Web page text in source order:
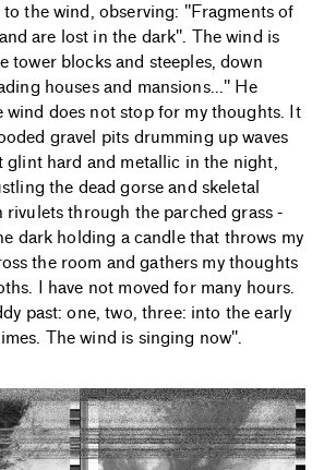
the wind, observing: "Fragments of
are lost in the dark". The wind is
tower blocks and steeples, down
houses and mansions..." He
wind does not stop for my thoughts. It
gravel pits drumming up waves
glint hard and metallic in the night,
the dead gorse and skeletal
rivulets through the parched grass -
dark holding a candle that throws my
the room and gathers my thoughts
I have not moved for many hours.
past: one, two, three: into the early
The wind is singing now".